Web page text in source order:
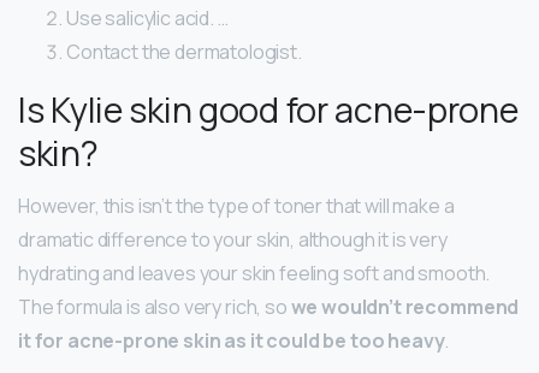
Use salicylic acid. …
Contact the dermatologist.
Is Kylie skin good for acne-prone
skin?
However, this isn’t the type of toner that will make a
dramatic difference to your skin, although it is very
hydrating and leaves your skin feeling soft and smooth.
The formula is also very rich, sowe wouldn’t recommend
it for acne-prone skin as it could be too heavy.